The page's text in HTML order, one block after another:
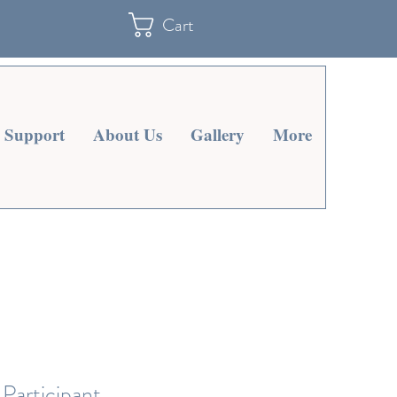
Cart
Support About Us Gallery More